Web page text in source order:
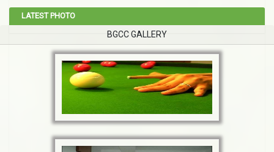
LATEST PHOTO
BGCC GALLERY